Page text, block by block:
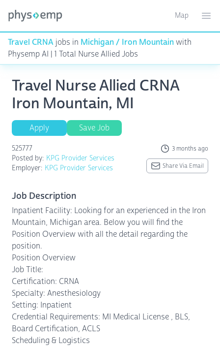
Toggle
Map
Travel CRNA jobs in Michigan / Iron Mountainwith
Physemp AI | 1 Total Nurse Allied Jobs
Travel Nurse Allied CRNA
Iron Mountain, MI
Apply Save Job
525777 3 months ago
Posted by: KPG Provider Services
Employer: KPG Provider Services Share Via Email
Job Description
Inpatient Facility: Looking for an experienced in the Iron
Mountain, Michigan area. Below you will find the
Position Overview with all the detail regarding the
position.
Position Overview
Job Title:
Certification: CRNA
Specialty: Anesthesiology
Setting: Inpatient
Credential Requirements: MI Medical License , BLS,
Board Certification, ACLS
Scheduling & Logistics